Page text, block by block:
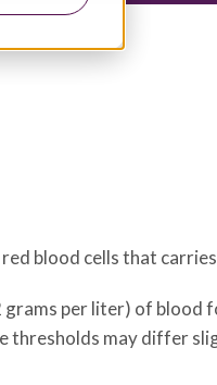
blood cells that
per liter) of blood
thresholds may differ